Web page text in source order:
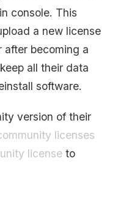
console. This
a new license
after becoming a
all their data
software.
version of their
licenses
licenseto